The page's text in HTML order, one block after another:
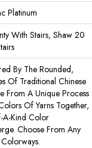
Platinum
With Stairs, Shaw 20
By The Rounded,
Of Traditional Chinese
From A Unique Process
Of Yarns Together,
Kind Color
Choose From Any